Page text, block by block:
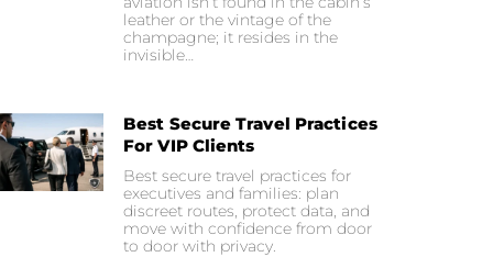
leather or the vintage of the
champagne; it resides in the
invisible…
Best Secure Travel Practices
For VIP Clients
Best secure travel practices for
executives and families: plan
discreet routes, protect data, and
move with confidence from door
to door with privacy.